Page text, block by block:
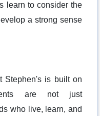
learn to consider the
a strong sense
Stephen's is built on
are not just
who live, learn, and